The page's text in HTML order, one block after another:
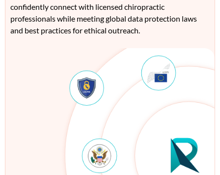
confidently connect with licensed chiropractic
professionals while meeting global data protection laws
and best practices for ethical outreach.